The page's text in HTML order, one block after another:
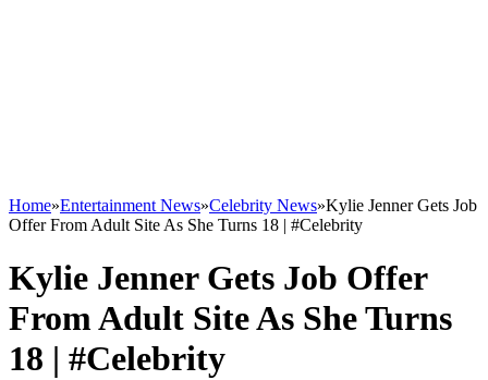
Home»Entertainment News»Celebrity News»Kylie Jenner Gets Job
Offer From Adult Site As She Turns 18 | #Celebrity
Kylie Jenner Gets Job Offer
From Adult Site As She Turns
18 | #Celebrity